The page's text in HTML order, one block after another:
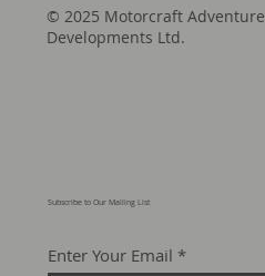
Subscribe to Our Mailing List
Enter Your Email
© 2025 Motorcraft Adventure
Developments Ltd.